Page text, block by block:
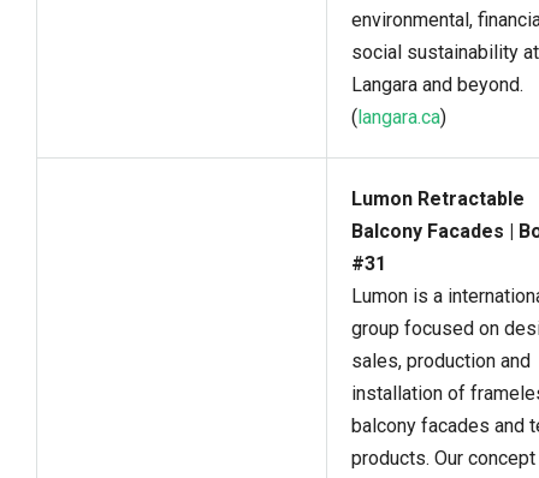
environmental,
social sustainability at
Langara and beyond.
(langara.ca)
Lumon Retractable
Balcony Facades |
#31
Lumon is a
group focused on
sales, production and
installation of
balcony facades and
products. Our